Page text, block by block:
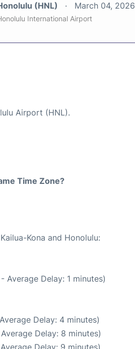
(HNL) March 04, 2026
International Airport
Airport (HNL).
Time Zone?
Kona and Honolulu:
Average Delay: 1 minutes)
Delay: 4 minutes)
Delay: 8 minutes)